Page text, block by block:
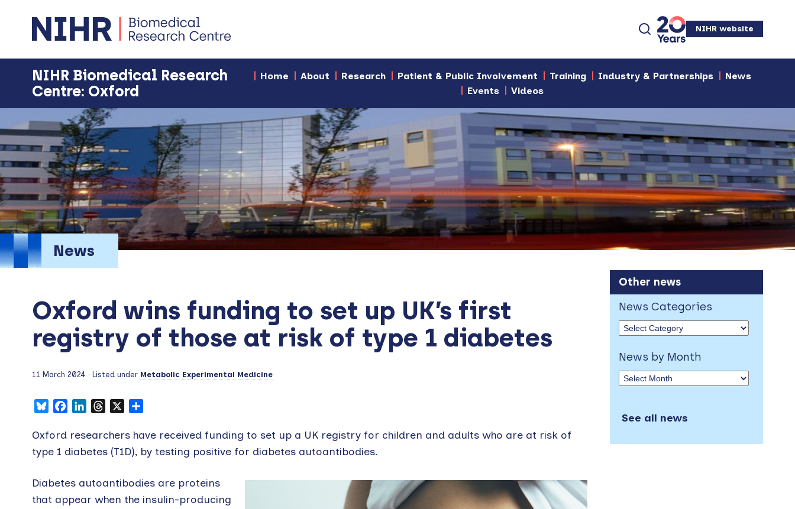
NIHR website
NIHR Biomedical Research
Centre: Oxford
Home About Research Patient & Public Involvement Training Industry & Partnerships
News
Events
Videos
News
Oxford wins funding to set up UK’s first
registry of those at risk of type 1 diabetes
11 March 2024 · Listed under Metabolic Experimental Medicine
BlueskyFacebookLinkedInThreads
Oxford researchers have received funding to set up a UK registry for children and adults who are at risk of
type 1 diabetes (T1D), by testing positive for diabetes autoantibodies.
Diabetes autoantibodies are proteins
that appear when the insulin-producing
Other news
News Categories
News by Month
See all news